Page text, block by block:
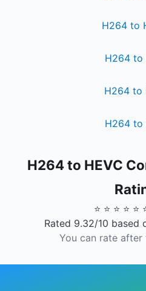
H264 to
H264 to
H264 to
H264 to
H264 to HEVC
⭐ ⭐ ⭐ ⭐ ⭐
Rated 9.32/10 based
You can rate after